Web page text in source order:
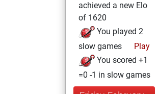
achieved a new Elo
of 1620
You played 2
slow games
Play
You scored +1
=0 -1 in slow games